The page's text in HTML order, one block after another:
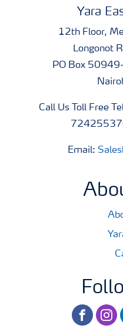
Yara
12th Floor,
Longonot
PO Box
Call Us Toll Free
Email:
facebook